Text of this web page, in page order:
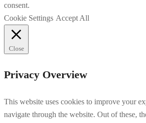
consent.
Cookie Settings Accept All
Close
Privacy Overview
This website uses cookies to improve your
navigate through the website. Out of these,